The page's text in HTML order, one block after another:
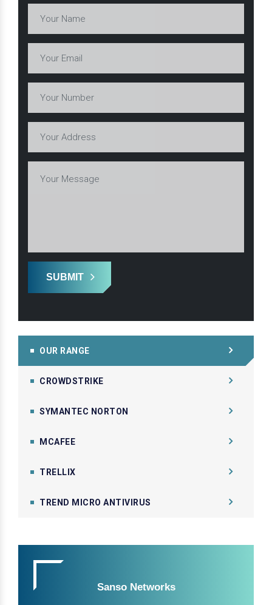
SUBMIT
OUR RANGE
CROWDSTRIKE
SYMANTEC NORTON
MCAFEE
TRELLIX
TREND MICRO ANTIVIRUS
Sanso Networks